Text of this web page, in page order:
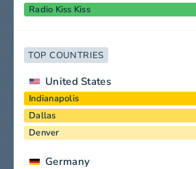
Radio Kiss Kiss
TOP COUNTRIES
United States
Indianapolis
Dallas
Denver
Germany